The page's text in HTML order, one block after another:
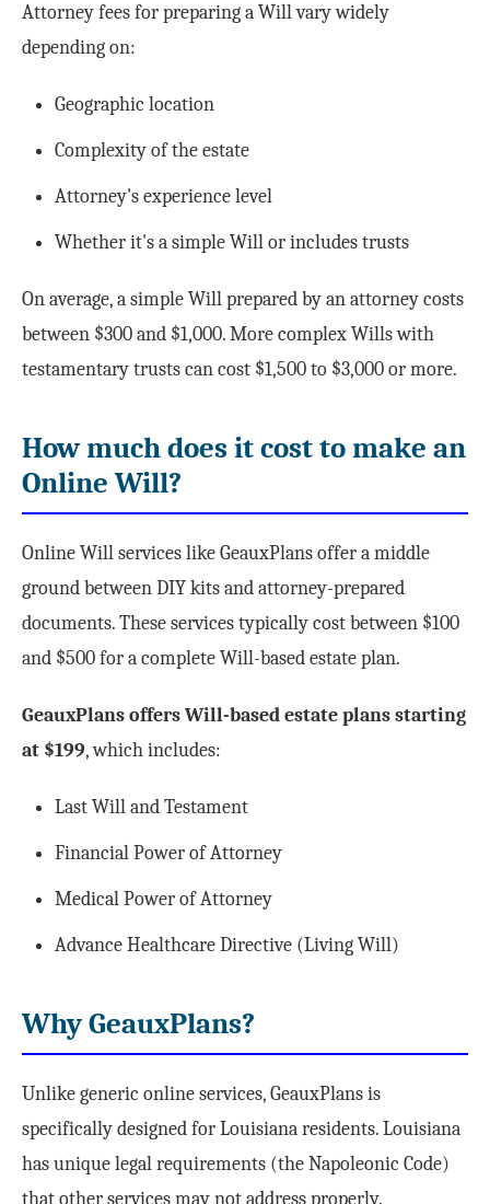
Attorney fees for preparing a Will vary widely
depending on:
Geographic location
Complexity of the estate
Attorney's experience level
Whether it's a simple Will or includes trusts
On average, a simple Will prepared by an attorney costs
between $300 and $1,000. More complex Wills with
testamentary trusts can cost $1,500 to $3,000 or more.
How much does it cost to make an
Online Will?
Online Will services like GeauxPlans offer a middle
ground between DIY kits and attorney-prepared
documents. These services typically cost between $100
and $500 for a complete Will-based estate plan.
GeauxPlans offers Will-based estate plans starting
at $199, which includes:
Last Will and Testament
Financial Power of Attorney
Medical Power of Attorney
Advance Healthcare Directive (Living Will)
Why GeauxPlans?
Unlike generic online services, GeauxPlans is
specifically designed for Louisiana residents. Louisiana
has unique legal requirements (the Napoleonic Code)
that other services may not address properly.